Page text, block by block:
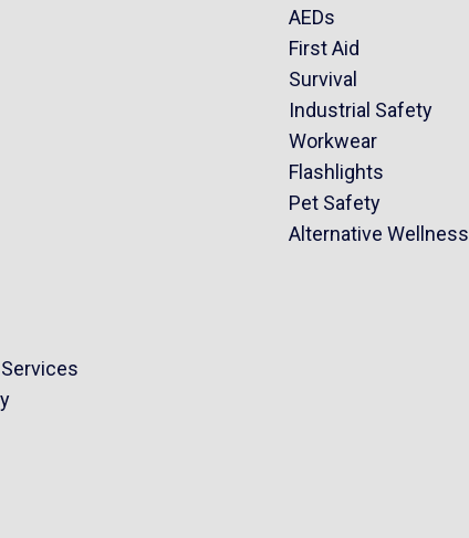
AEDs
First Aid
Survival
Industrial Safety
Workwear
Flashlights
Pet Safety
Alternative Wellness